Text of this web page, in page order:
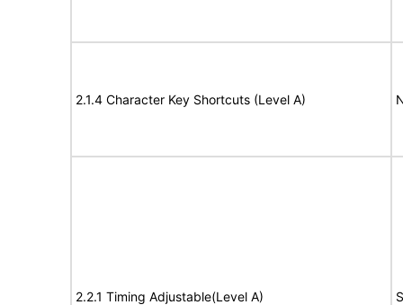
2.1.4 Character Key Shortcuts (Level A)
2.2.1 Timing Adjustable(Level A)